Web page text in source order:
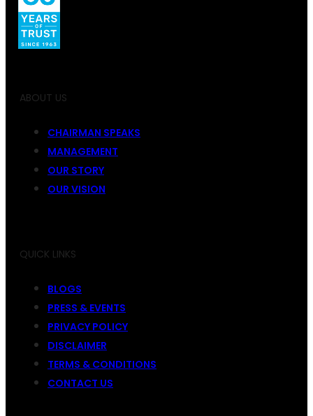
ABOUT US
CHAIRMAN SPEAKS
MANAGEMENT
OUR STORY
OUR VISION
QUICK LINKS
BLOGS
PRESS & EVENTS
PRIVACY POLICY
DISCLAIMER
TERMS & CONDITIONS
CONTACT US